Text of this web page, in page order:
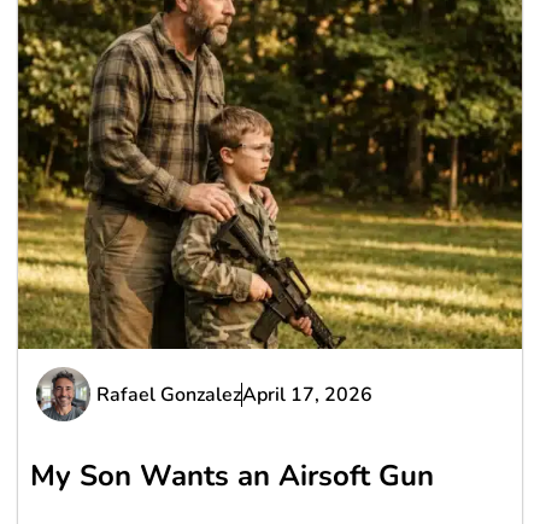
Rafael GonzalezApril 17, 2026
My Son Wants an Airsoft Gun